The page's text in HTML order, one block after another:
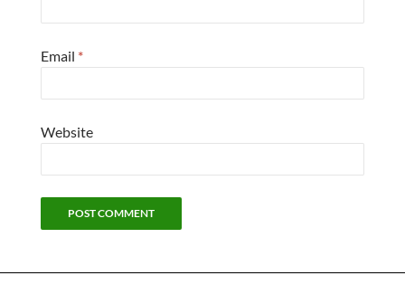
Email *
Website